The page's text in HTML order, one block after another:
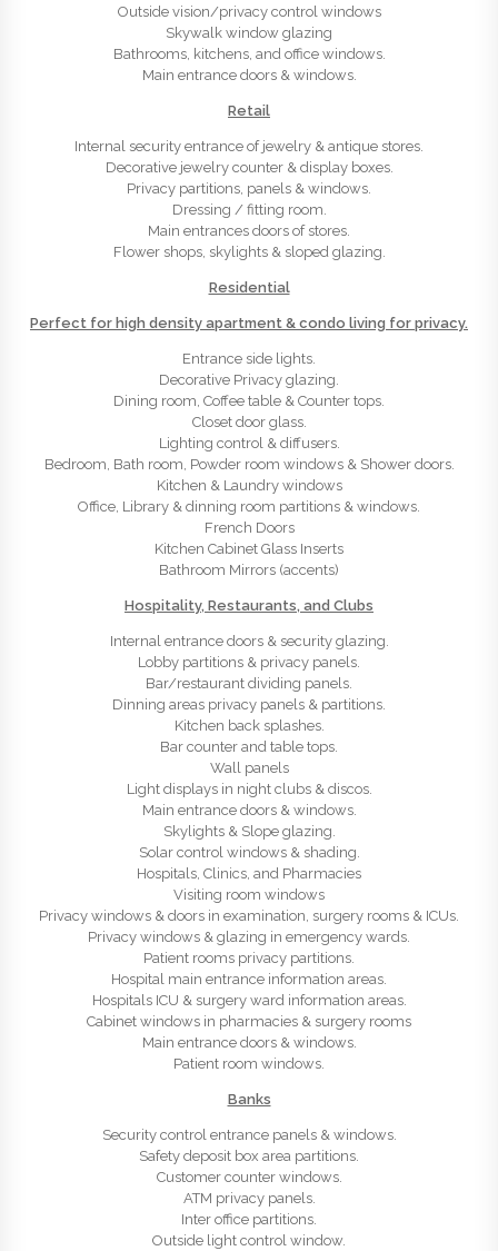
Outside vision/privacy control windows
Skywalk window glazing
Bathrooms, kitchens, and office windows.
Main entrance doors & windows.
Retail
Internal security entrance of jewelry & antique stores.
Decorative jewelry counter & display boxes.
Privacy partitions, panels & windows.
Dressing / fitting room.
Main entrances doors of stores.
Flower shops, skylights & sloped glazing.
Residential
Perfect for high density apartment & condo living for privacy.
Entrance side lights.
Decorative Privacy glazing.
Dining room, Coffee table & Counter tops.
Closet door glass.
Lighting control & diffusers.
Bedroom, Bath room, Powder room windows & Shower doors.
Kitchen & Laundry windows
Office, Library & dinning room partitions & windows.
French Doors
Kitchen Cabinet Glass Inserts
Bathroom Mirrors (accents)
Hospitality, Restaurants, and Clubs
Internal entrance doors & security glazing.
Lobby partitions & privacy panels.
Bar/restaurant dividing panels.
Dinning areas privacy panels & partitions.
Kitchen back splashes.
Bar counter and table tops.
Wall panels
Light displays in night clubs & discos.
Main entrance doors & windows.
Skylights & Slope glazing.
Solar control windows & shading.
Hospitals, Clinics, and Pharmacies
Visiting room windows
Privacy windows & doors in examination, surgery rooms & ICUs.
Privacy windows & glazing in emergency wards.
Patient rooms privacy partitions.
Hospital main entrance information areas.
Hospitals ICU & surgery ward information areas.
Cabinet windows in pharmacies & surgery rooms
Main entrance doors & windows.
Patient room windows.
Banks
Security control entrance panels & windows.
Safety deposit box area partitions.
Customer counter windows.
ATM privacy panels.
Inter office partitions.
Outside light control window.